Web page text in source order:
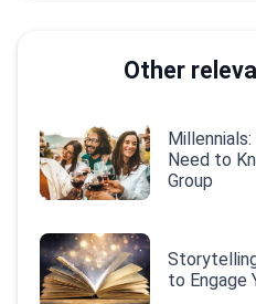
Other
Need to
Group
to Engage